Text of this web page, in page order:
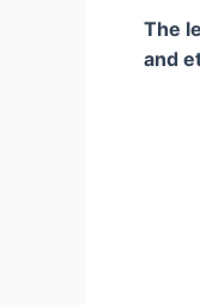
The
and